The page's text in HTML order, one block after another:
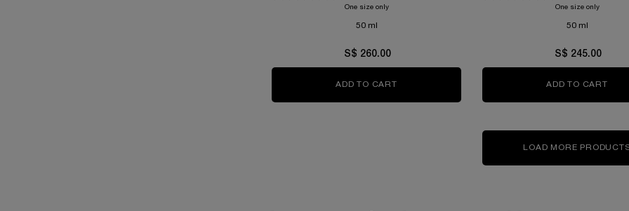
One size onlyfor Rénergie C.R.x. Triple Serum Retinol
50 ml
S$ 260.00
ADD TO CART RÉNERGIE C.R.X. TRIPLE SERUM RETINOL
One size onlyfor
50 ml
S$ 245.00
ADD TO CART
LOAD MORE